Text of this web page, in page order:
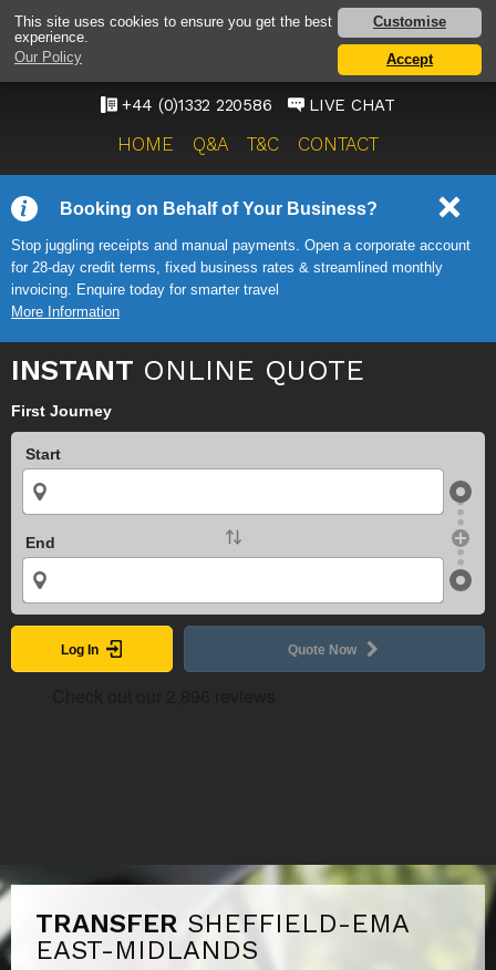
This site uses cookies to ensure you get the best
experience.
Our Policy
Customise
Accept
EAST-MIDLANDS
AIRPORT TAXI SERVICE
ONWARD TRAVEL SOLUTIONS
+44 (0)1332 220586 LIVE CHAT
HOME Q&A T&C CONTACT
Booking on Behalf of Your Business?
Stop juggling receipts and manual payments. Open a corporate account
for 28-day credit terms, fixed business rates & streamlined monthly
invoicing. Enquire today for smarter travel
More Information
INSTANT ONLINE QUOTE
First Journey
Start
End
Log In Quote Now
TRANSFER SHEFFIELD-EMA
EAST-MIDLANDS